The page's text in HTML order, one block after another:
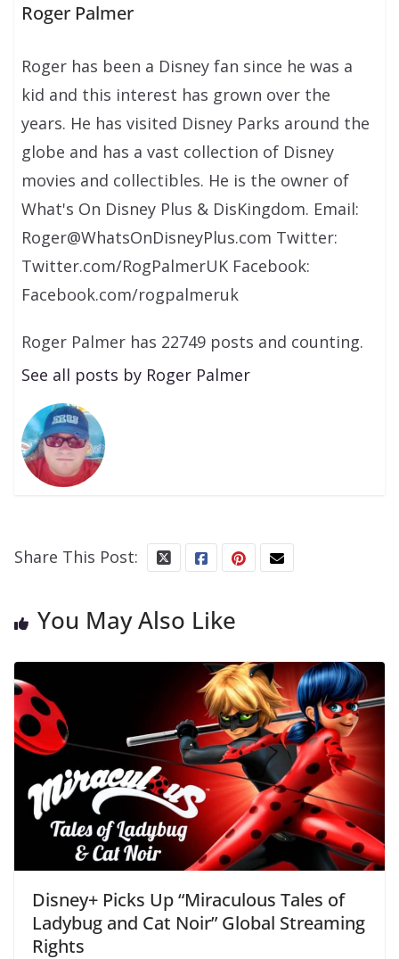
Roger Palmer
Roger has been a Disney fan since he was a
kid and this interest has grown over the
years. He has visited Disney Parks around the
globe and has a vast collection of Disney
movies and collectibles. He is the owner of
What's On Disney Plus & DisKingdom. Email:
Roger@WhatsOnDisneyPlus.com Twitter:
Twitter.com/RogPalmerUK Facebook:
Facebook.com/rogpalmeruk
Roger Palmer has 22749 posts and counting.
See all posts by Roger Palmer
Share This Post:
You May Also Like
Disney+ Picks Up “Miraculous Tales of
Ladybug and Cat Noir” Global Streaming
Rights